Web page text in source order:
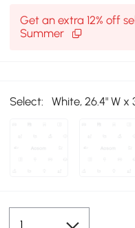
Get an extra 12% off
Summer
Select: White, 26.4" W x